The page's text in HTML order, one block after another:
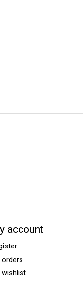
account
orders
wishlist